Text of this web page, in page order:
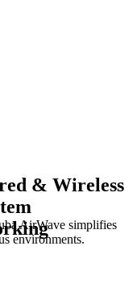
& Wireless
AirWave simplifies
environments.